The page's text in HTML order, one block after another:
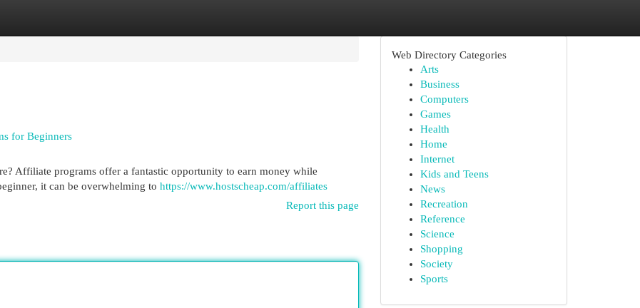
for Beginners
Affiliate programs offer a fantastic opportunity to earn money while
it can be overwhelming to https://www.hostscheap.com/affiliates
Report this page
Web Directory Categories
Arts
Business
Computers
Games
Health
Home
Internet
Kids and Teens
News
Recreation
Reference
Science
Shopping
Society
Sports